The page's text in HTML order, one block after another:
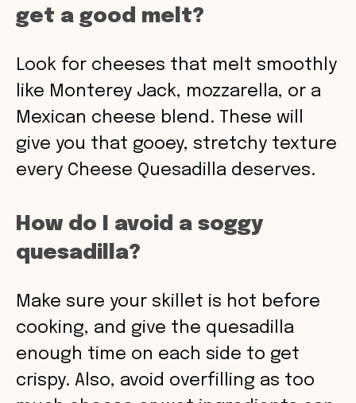
get a good melt?
Look for cheeses that melt smoothly
like Monterey Jack, mozzarella, or a
Mexican cheese blend. These will
give you that gooey, stretchy texture
every Cheese Quesadilla deserves.
How do I avoid a soggy
quesadilla?
Make sure your skillet is hot before
cooking, and give the quesadilla
enough time on each side to get
crispy. Also, avoid overfilling as too